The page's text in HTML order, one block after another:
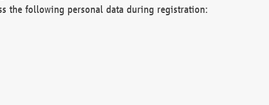
the following personal data during registration: